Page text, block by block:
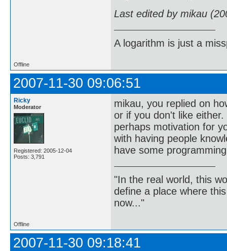
Last edited by mikau
A logarithm is just a
Offline
2007-11-30 09:06:51
Ricky
Moderator
Registered: 2005-12-04
Posts: 3,791
mikau, you replied on
or if you don't like
perhaps motivation for
with having people
have some
"In the real world, this
define a place where
now..."
Offline
2007-11-30 09:18:41